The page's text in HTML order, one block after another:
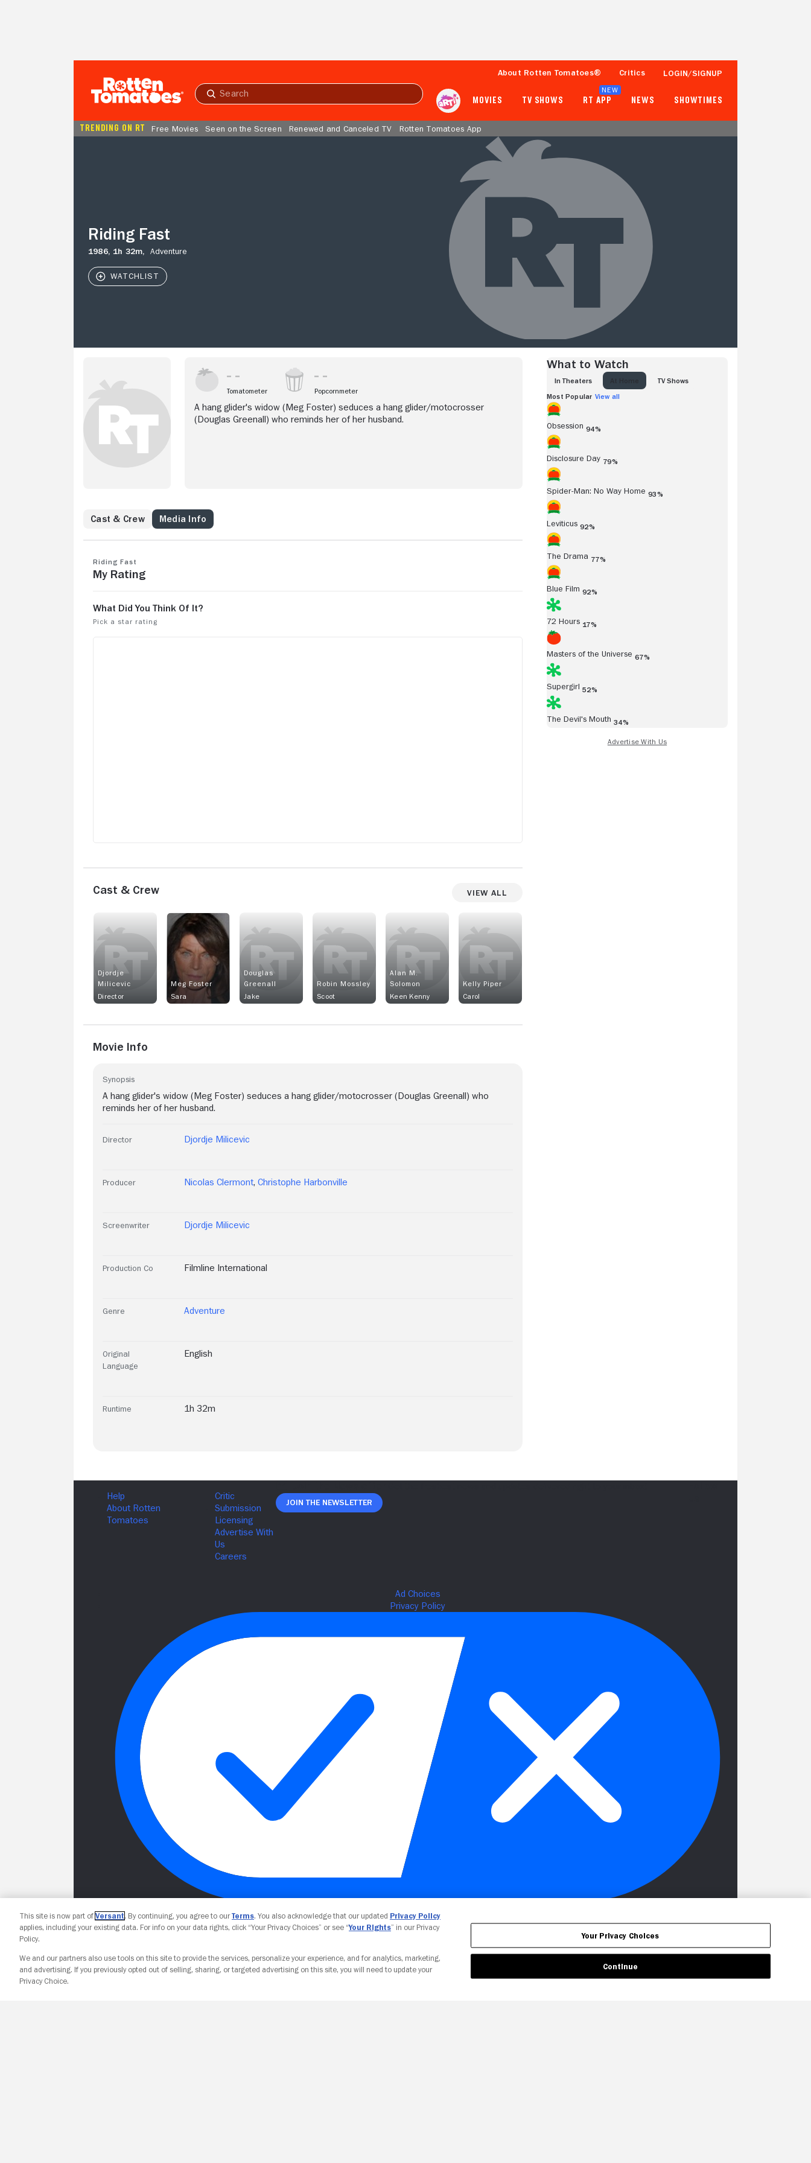
Submit
About Rotten Tomatoes® Critics LOGIN/SIGNUP
MOVIES TV SHOWS RT APP
NEW
NEWS SHOWTIMES
TRENDING ON RT Free Movies Seen on the Screen Renewed and Canceled TV Rotten Tomatoes App
Riding Fast
1986, 1h 32m, Adventure
Tomatometer Popcornmeter
A hang glider's widow (Meg Foster) seduces a hang glider/motocrosser
(Douglas Greenall) who reminds her of her husband.
Cast & Crew Media Info
Riding Fast
My Rating
Cast & Crew View All
Djordje
Milicevic
Director
Meg Foster
Sara
Douglas
Greenall
Jake
Robin Mossley
Scoot
Alan M.
Solomon
Keen Kenny
Kelly Piper
Carol
Movie Info
Synopsis
A hang glider's widow (Meg Foster) seduces a hang glider/motocrosser (Douglas Greenall) who
reminds her of her husband.
Director Djordje Milicevic
Producer Nicolas Clermont, Christophe Harbonville
Screenwriter Djordje Milicevic
Production Co Filmline International
Genre Adventure
Original
Language
English
Runtime 1h 32m
What to Watch
IN THEATERS TV SHOWS
Most Popular View all
Obsession 94%
Disclosure Day 79%
Spider-Man: No Way Home 93%
Leviticus 92%
The Drama 77%
Blue Film 92%
72 Hours 17%
Masters of the Universe 67%
Supergirl 52%
The Devil's Mouth 34%
Join The Newsletter
Your Privacy Choices
This site is now part of Versant. By continuing, you agree to ourTerms. You also acknowledge that our updated Privacy Policy
applies, including your existing data. For info on your data rights, click “Your Privacy Choices” or see “Your Rights” in our Privacy
Policy.
We and our partners also use tools on this site to provide the services, personalize your experience, and for analytics, marketing,
and advertising. If you previously opted out of selling, sharing, or targeted advertising on this site, you will need to update your
Privacy Choice.
Your Privacy Choices
Continue